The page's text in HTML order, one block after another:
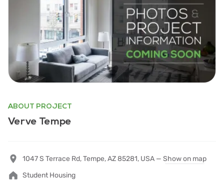
ABOUT PROJECT
Verve Tempe
1047 S Terrace Rd, Tempe, AZ 85281, USA — Show on map
Student Housing